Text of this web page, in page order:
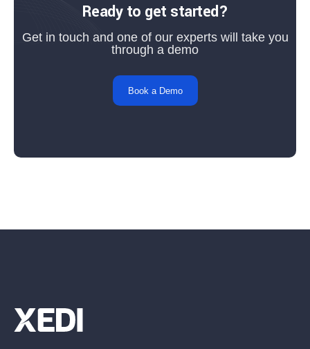
Ready to get started?
Get in touch and one of our experts will take you
through a demo
Book a Demo